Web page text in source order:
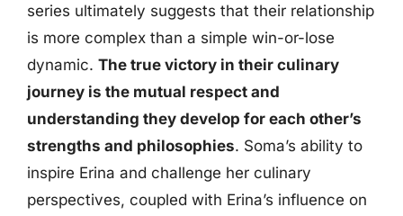
series ultimately suggests that their relationship
is more complex than a simple win-or-lose
dynamic. The true victory in their culinary
journey is the mutual respect and
understanding they develop for each other’s
strengths and philosophies. Soma’s ability to
inspire Erina and challenge her culinary
perspectives, coupled with Erina’s influence on